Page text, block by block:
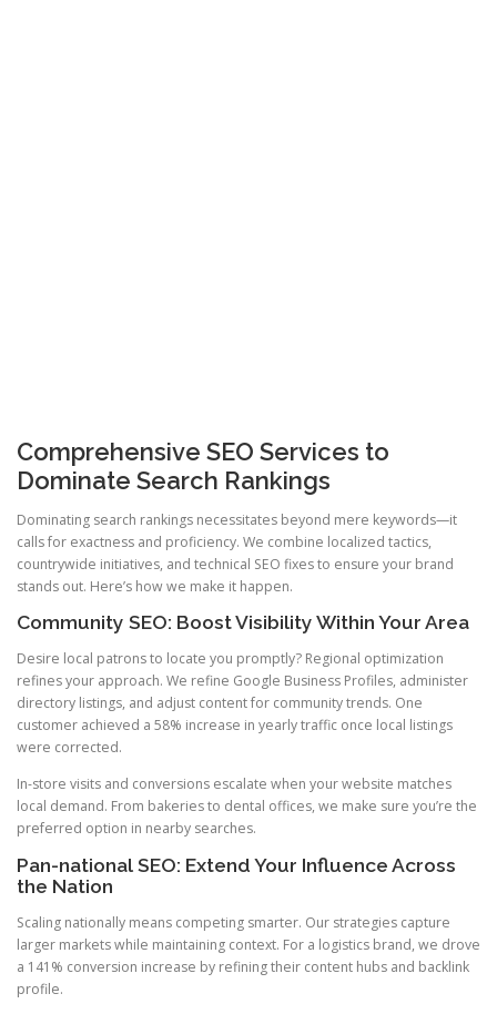
Comprehensive SEO Services to
Dominate Search Rankings
Dominating search rankings necessitates beyond mere keywords—it
calls for exactness and proficiency. We combine localized tactics,
countrywide initiatives, and technical SEO fixes to ensure your brand
stands out. Here’s how we make it happen.
Community SEO: Boost Visibility Within Your Area
Desire local patrons to locate you promptly? Regional optimization
refines your approach. We refine Google Business Profiles, administer
directory listings, and adjust content for community trends. One
customer achieved a 58% increase in yearly traffic once local listings
were corrected.
In-store visits and conversions escalate when your website matches
local demand. From bakeries to dental offices, we make sure you’re the
preferred option in nearby searches.
Pan-national SEO: Extend Your Influence Across
the Nation
Scaling nationally means competing smarter. Our strategies capture
larger markets while maintaining context. For a logistics brand, we drove
a 141% conversion increase by refining their content hubs and backlink
profile.